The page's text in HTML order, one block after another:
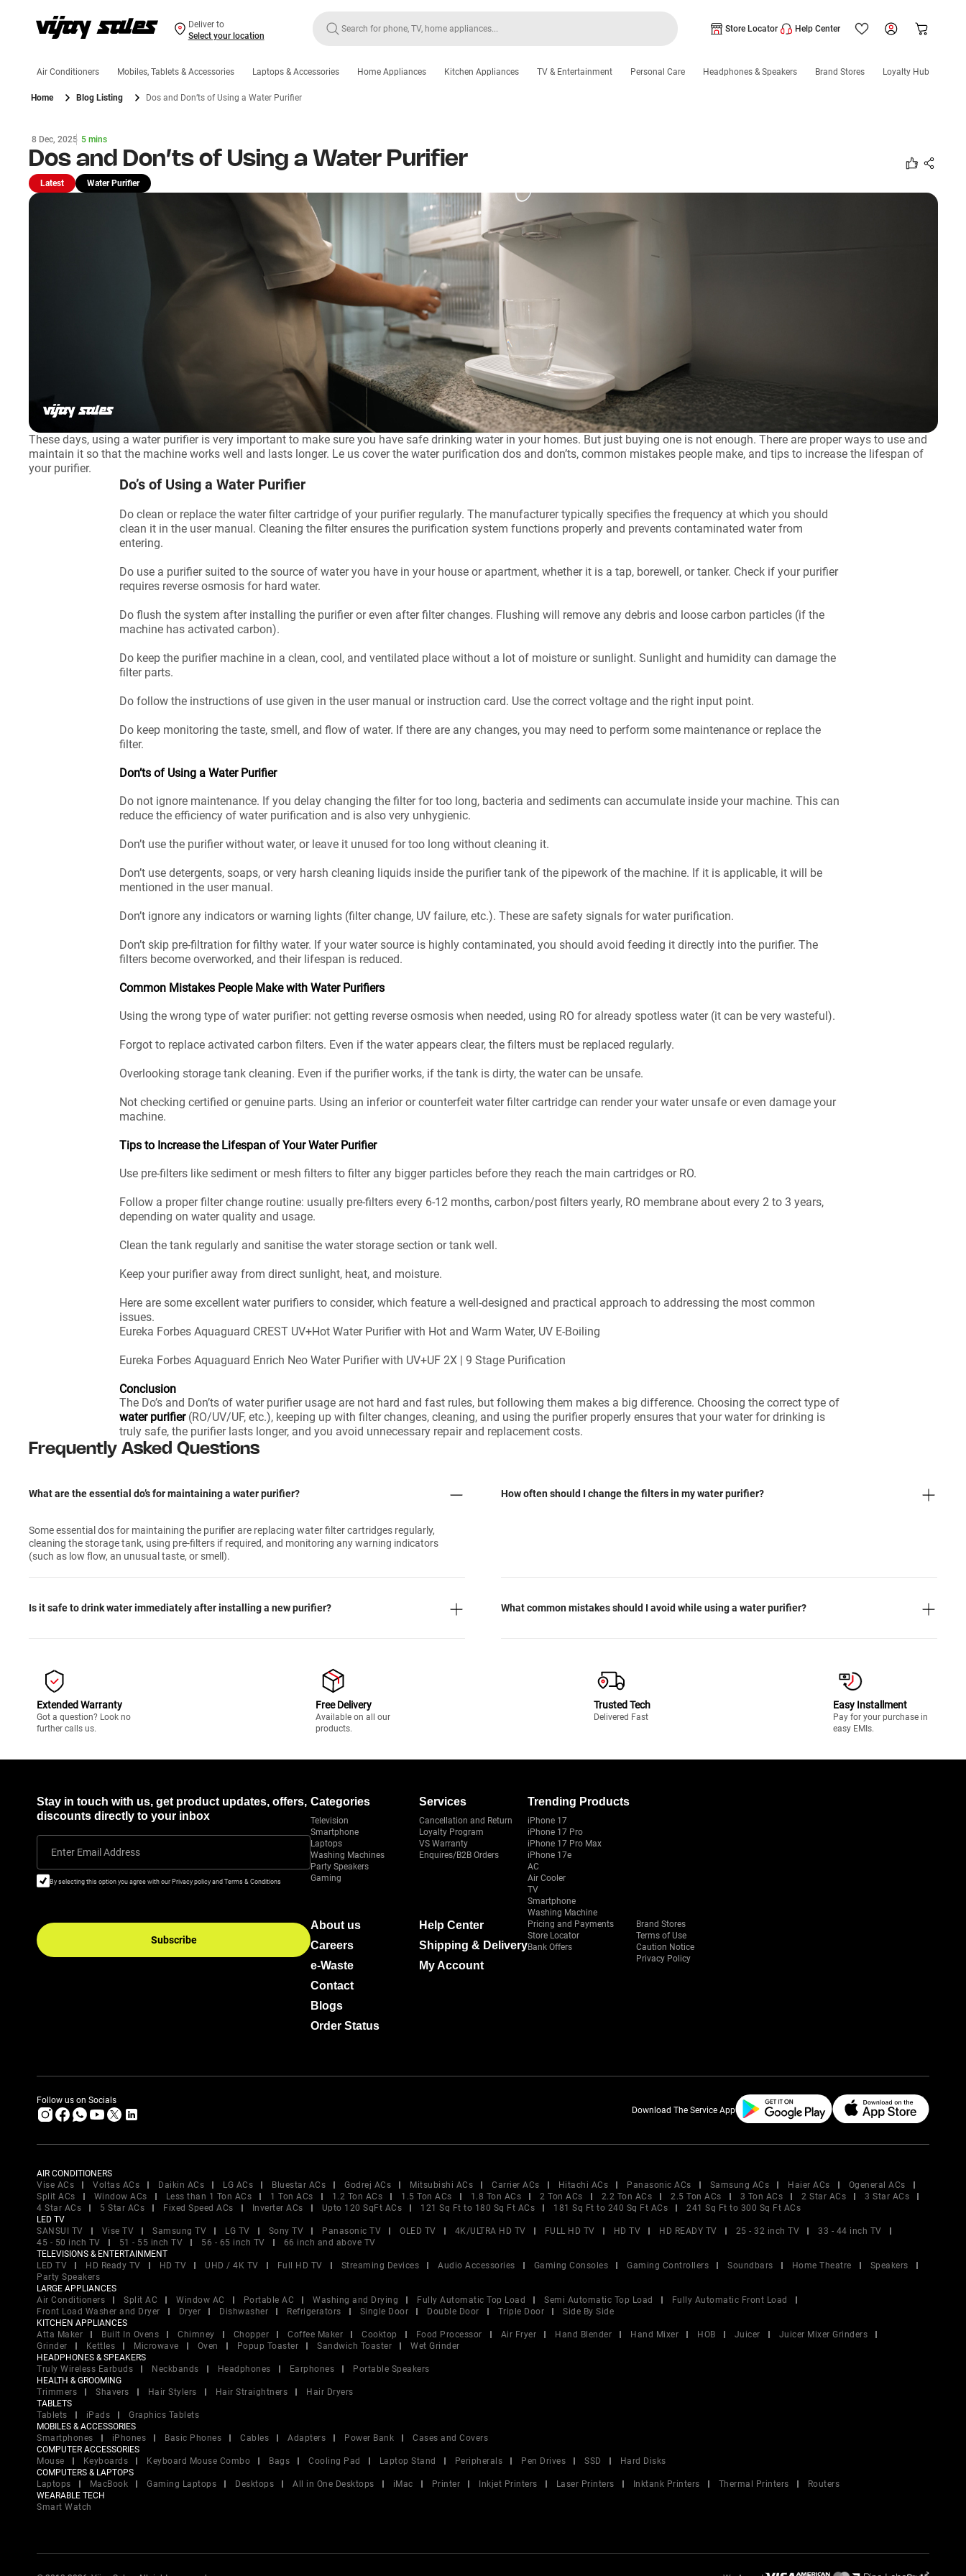
Deliver to
Select your location
Store Locator Help Center
Air Conditioners Mobiles, Tablets & Accessories Laptops & Accessories Home Appliances Kitchen Appliances TV & Entertainment Personal Care Headphones & Speakers Brand Stores Loyalty Hub
Home Blog Listing Dos and Don’ts of Using a Water Purifier
8 Dec, 2025 5 mins
Dos and Don’ts of Using a Water Purifier
Latest Water Purifier
These days, using a water purifier is very important to make sure you have safe drinking water in your homes. But just buying one is not enough. There are proper ways to use and
maintain it so that the machine works well and lasts longer. Le us cover the water purification dos and don’ts, common mistakes people make, and tips to increase the lifespan of
your purifier.
Do’s of Using a Water Purifier
Do clean or replace the water filter cartridge of your purifier regularly. The manufacturer typically specifies the frequency at which you should
clean it in the user manual. Cleaning the filter ensures the purification system functions properly and prevents contaminated water from
entering.
Do use a purifier suited to the source of water you have in your house or apartment, whether it is a tap, borewell, or tanker. Check if your purifier
requires reverse osmosis for hard water.
Do flush the system after installing the purifier or even after filter changes. Flushing will remove any debris and loose carbon particles (if the
machine has activated carbon).
Do keep the purifier machine in a clean, cool, and ventilated place without a lot of moisture or sunlight. Sunlight and humidity can damage the
filter parts.
Do follow the instructions of use given in the user manual or instruction card. Use the correct voltage and the right input point.
Do keep monitoring the taste, smell, and flow of water. If there are any changes, you may need to perform some maintenance or replace the
filter.
Don’ts of Using a Water Purifier
Do not ignore maintenance. If you delay changing the filter for too long, bacteria and sediments can accumulate inside your machine. This can
reduce the efficiency of water purification and is also very unhygienic.
Don’t use the purifier without water, or leave it unused for too long without cleaning it.
Don’t use detergents, soaps, or very harsh cleaning liquids inside the purifier tank of the pipework of the machine. If it is applicable, it will be
mentioned in the user manual.
Don’t ignore any indicators or warning lights (filter change, UV failure, etc.). These are safety signals for water purification.
Don’t skip pre-filtration for filthy water. If your water source is highly contaminated, you should avoid feeding it directly into the purifier. The
filters become overworked, and their lifespan is reduced.
Common Mistakes People Make with Water Purifiers
Using the wrong type of water purifier: not getting reverse osmosis when needed, using RO for already spotless water (it can be very wasteful).
Forgot to replace activated carbon filters. Even if the water appears clear, the filters must be replaced regularly.
Overlooking storage tank cleaning. Even if the purifier works, if the tank is dirty, the water can be unsafe.
Not checking certified or genuine parts. Using an inferior or counterfeit water filter cartridge can render your water unsafe or even damage your
machine.
Tips to Increase the Lifespan of Your Water Purifier
Use pre-filters like sediment or mesh filters to filter any bigger particles before they reach the main cartridges or RO.
Follow a proper filter change routine: usually pre-filters every 6-12 months, carbon/post filters yearly, RO membrane about every 2 to 3 years,
depending on water quality and usage.
Clean the tank regularly and sanitise the water storage section or tank well.
Keep your purifier away from direct sunlight, heat, and moisture.
Here are some excellent water purifiers to consider, which feature a well-designed and practical approach to addressing the most common
issues.
Eureka Forbes Aquaguard CREST UV+Hot Water Purifier with Hot and Warm Water, UV E-Boiling
Eureka Forbes Aquaguard Enrich Neo Water Purifier with UV+UF 2X | 9 Stage Purification
Conclusion
The Do’s and Don’ts of water purifier usage are not hard and fast rules, but following them makes a big difference. Choosing the correct type of
water purifier(RO/UV/UF, etc.), keeping up with filter changes, cleaning, and using the purifier properly ensures that your water for drinking is
truly safe, the purifier lasts longer, and you avoid unnecessary repair and replacement costs.
Frequently Asked Questions
What are the essential do’s for maintaining a water purifier?
Some essential dos for maintaining the purifier are replacing water filter cartridges regularly,
cleaning the storage tank, using pre-filters if required, and monitoring any warning indicators
(such as low flow, an unusual taste, or smell).
How often should I change the filters in my water purifier?
Is it safe to drink water immediately after installing a new purifier? What common mistakes should I avoid while using a water purifier?
Extended Warranty
Got a question? Look no
further calls us.
Free Delivery
Available on all our
products.
Trusted Tech
Delivered Fast
Easy Installment
Pay for your purchase in
easy EMIs.
Stay in touch with us, get product updates, offers,
discounts directly to your inbox
Enter Email Address
By selecting this option you agree with our Privacy policy and Terms & Conditions
Subscribe
Categories
Television
Smartphone
Laptops
Washing Machines
Party Speakers
Gaming
Services
Cancellation and Return
Loyalty Program
VS Warranty
Enquires/B2B Orders
Trending Products
iPhone 17
iPhone 17 Pro
iPhone 17 Pro Max
iPhone 17e
AC
Air Cooler
TV
Smartphone
Washing Machine
About us
Careers
e-Waste
Contact
Blogs
Order Status
Help Center
Shipping & Delivery
My Account
Pricing and Payments
Store Locator
Bank Offers
Brand Stores
Terms of Use
Caution Notice
Privacy Policy
Follow us on Socials
Download The Service App
AIR CONDITIONERS
Vise ACs
Voltas ACs Daikin ACs LG ACs Bluestar ACs Godrej ACs Mitsubishi ACs Carrier ACs Hitachi ACs Panasonic ACs Samsung ACs Haier ACs
Ogeneral ACs
Split ACs
Window ACs Less than 1 Ton ACs 1 Ton ACs 1.2 Ton ACs 1.5 Ton ACs 1.8 Ton ACs 2 Ton ACs 2.2 Ton ACs 2.5 Ton ACs 3 Ton ACs 2 Star ACs
3 Star ACs
4 Star ACs
5 Star ACs Fixed Speed ACs Inverter ACs Upto 120 SqFt ACs 121 Sq Ft to 180 Sq Ft ACs 181 Sq Ft to 240 Sq Ft ACs
241 Sq Ft to 300 Sq Ft ACs
LED TV
SANSUI TV
Vise TV Samsung TV LG TV Sony TV Panasonic TV OLED TV 4K/ULTRA HD TV FULL HD TV HD TV HD READY TV 25 - 32 inch TV
33 - 44 inch TV
45 - 50 inch TV
51 - 55 inch TV 56 - 65 inch TV
66 inch and above TV
TELEVISIONS & ENTERTAINMENT
LED TV
HD Ready TV HD TV UHD / 4K TV Full HD TV Streaming Devices Audio Accessories Gaming Consoles Gaming Controllers Soundbars Home Theatre
Speakers
Party Speakers
LARGE APPLIANCES
Air Conditioners
Split AC Window AC Portable AC Washing and Drying Fully Automatic Top Load Semi Automatic Top Load
Fully Automatic Front Load
Front Load Washer and Dryer
Dryer Dishwasher Refrigerators Single Door Double Door Triple Door
Side By Side
KITCHEN APPLIANCES
Atta Maker
Built In Ovens Chimney Chopper Coffee Maker Cooktop Food Processor Air Fryer Hand Blender Hand Mixer HOB Juicer
Juicer Mixer Grinders
Grinder
Kettles Microwave Oven Popup Toaster Sandwich Toaster
Wet Grinder
HEADPHONES & SPEAKERS
Truly Wireless Earbuds
Neckbands Headphones Earphones
Portable Speakers
HEALTH & GROOMING
Trimmers
Shavers Hair Stylers Hair Straightners
Hair Dryers
TABLETS
Tablets
iPads
Graphics Tablets
MOBILES & ACCESSORIES
Smartphones
iPhones Basic Phones Cables Adapters Power Bank
Cases and Covers
COMPUTER ACCESSORIES
Mouse
Keyboards Keyboard Mouse Combo Bags Cooling Pad Laptop Stand Peripherals Pen Drives SSD
Hard Disks
COMPUTERS & LAPTOPS
Laptops
MacBook Gaming Laptops Desktops All in One Desktops iMac Printer Inkjet Printers Laser Printers Inktank Printers Thermal Printers
Routers
WEARABLE TECH
Smart Watch